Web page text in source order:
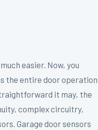
easier. Now, you
the entire door operation
it may, the
complex circuitry,
Garage door sensors